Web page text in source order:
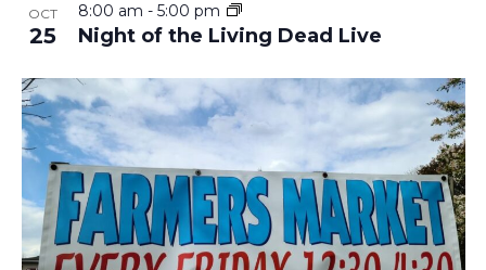
OCT
25 Night of the Living Dead Live
8:00 am - 5:00 pm